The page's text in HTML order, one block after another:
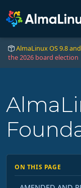
AlmaLinux OS 9.8
the 2026 board election
ON THIS PAGE